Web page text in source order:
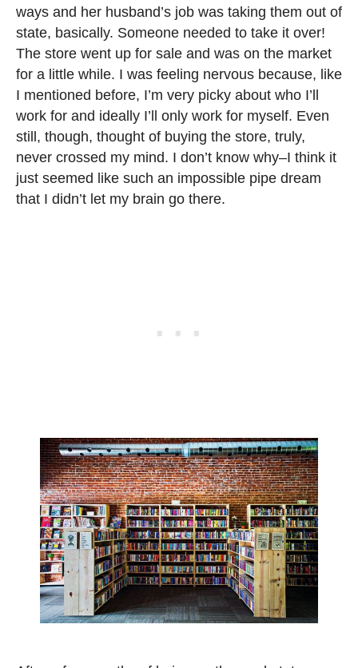
ways and her husband’s job was taking them out of
state, basically. Someone needed to take it over!
The store went up for sale and was on the market
for a little while. I was feeling nervous because, like
I mentioned before, I’m very picky about who I’ll
work for and ideally I’ll only work for myself. Even
still, though, thought of buying the store, truly,
never crossed my mind. I don’t know why–I think it
just seemed like such an impossible pipe dream
that I didn’t let my brain go there.